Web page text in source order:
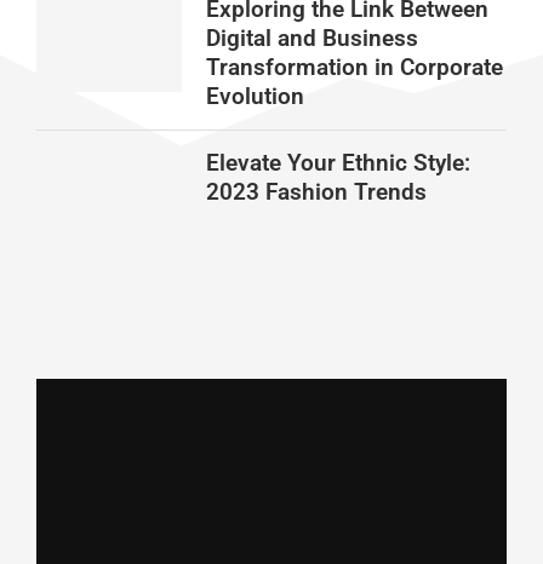
Exploring the Link Between
Digital and Business
Transformation in Corporate
Evolution
Elevate Your Ethnic Style:
2023 Fashion Trends